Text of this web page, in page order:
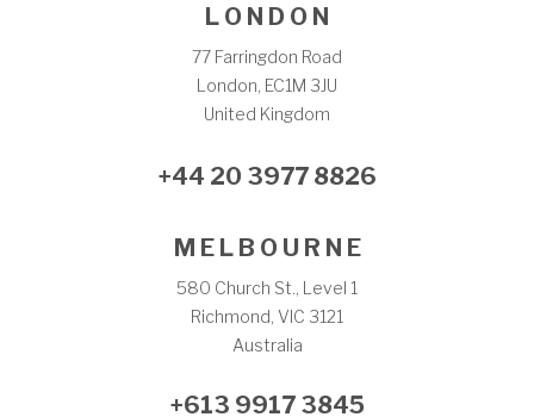
L O N D O N
77 Farringdon Road
London, EC1M 3JU
United Kingdom
+44 20 3977 8826
M E L B O U R N E
580 Church St., Level 1
Richmond, VIC 3121
Australia
+613 9917 3845